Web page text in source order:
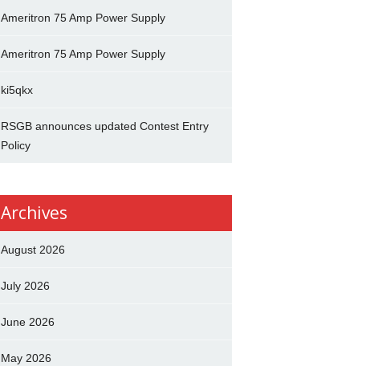
Ameritron 75 Amp Power Supply
Ameritron 75 Amp Power Supply
ki5qkx
RSGB announces updated Contest Entry
Policy
Archives
August 2026
July 2026
June 2026
May 2026